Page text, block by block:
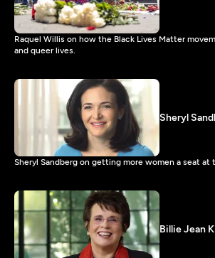
Raquel Willis on how the Black Lives Matter
and queer lives.
Sheryl
Sheryl Sandberg on getting more women a seat at
Billie Jean